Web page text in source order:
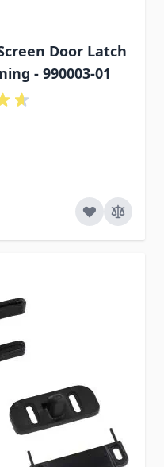
Door Latch
- 990003-01